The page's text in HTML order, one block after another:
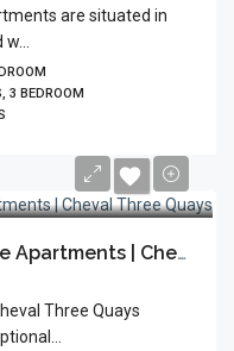
are situated in
3 BEDROOM
Tower Of London Penthouse Apartments | Cheval Three Quays
Three Quays